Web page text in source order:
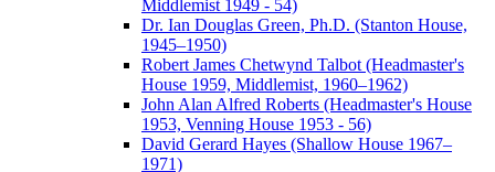
Middlemist 1949 - 54)
Dr. Ian Douglas Green, Ph.D. (Stanton House,
1945–1950)
Robert James Chetwynd Talbot (Headmaster's
House 1959, Middlemist, 1960–1962)
John Alan Alfred Roberts (Headmaster's House
1953, Venning House 1953 - 56)
David Gerard Hayes (Shallow House 1967–
1971)